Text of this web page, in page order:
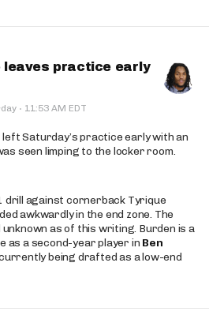
leaves practice early
· 11:53 AM EDT
left Saturday’s practice early with an
seen limping to the locker room.
drill against cornerback Tyrique
awkwardly in the end zone. The
as of this writing. Burden is a
as a second-year player in Ben
being drafted as a low-end